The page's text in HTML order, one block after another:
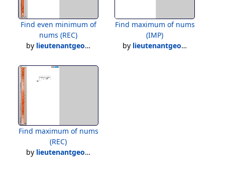
Find even minimum of
nums (REC)
by lieutenantgeorge
Find maximum of nums
(IMP)
by lieutenantgeorge
Find maximum of nums
(REC)
by lieutenantgeorge